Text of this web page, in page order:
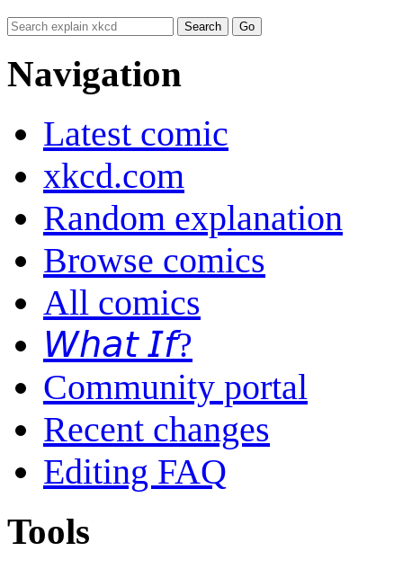
Navigation
Latest comic
xkcd.com
Random explanation
Browse comics
All comics
𝘞𝘩𝘢𝘵 𝘐𝘧?
Community portal
Recent changes
Editing FAQ
Tools